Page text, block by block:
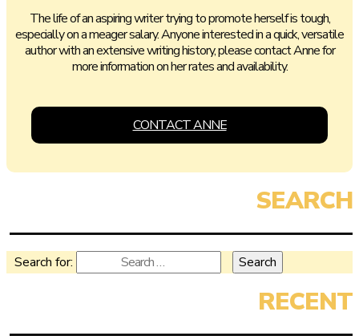
The life of an aspiring writer trying to promote herself is tough,
especially on a meager salary. Anyone interested in a quick, versatile
author with an extensive writing history, please contact Anne for
more information on her rates and availability.
CONTACT ANNE
Search for: